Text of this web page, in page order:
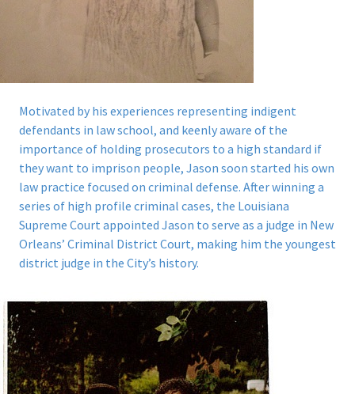
Motivated by his experiences representing indigent
defendants in law school, and keenly aware of the
importance of holding prosecutors to a high standard if
they want to imprison people, Jason soon started his own
law practice focused on criminal defense. After winning a
series of high profile criminal cases, the Louisiana
Supreme Court appointed Jason to serve as a judge in New
Orleans’ Criminal District Court, making him the youngest
district judge in the City’s history.